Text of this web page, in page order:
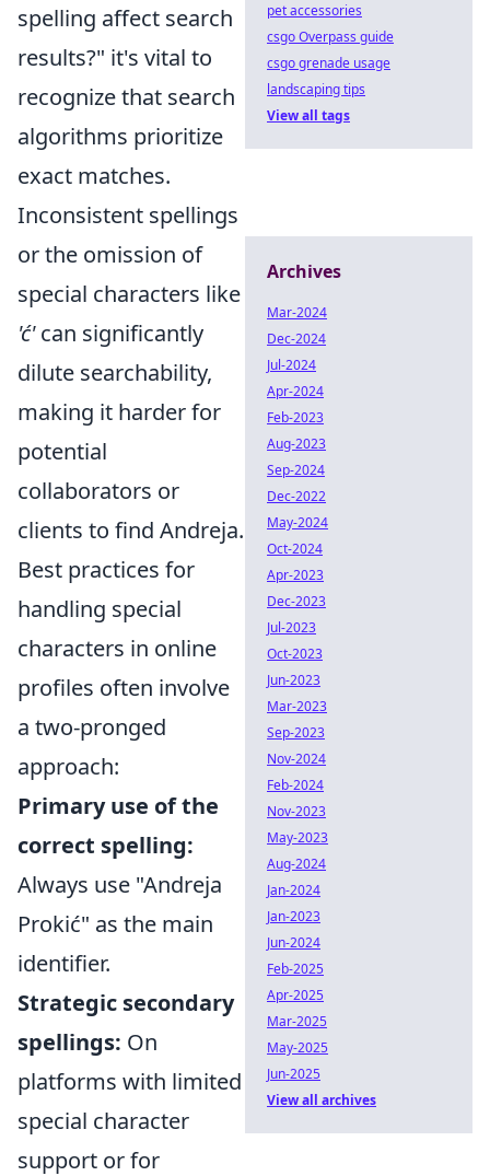
spelling affect search
results?" it's vital to
recognize that search
algorithms prioritize
exact matches.
Inconsistent spellings
or the omission of
special characters like
'ć'can significantly
dilute searchability,
making it harder for
potential
collaborators or
clients to find Andreja.
Best practices for
handling special
characters in online
profiles often involve
a two-pronged
approach:
Primary use of the
correct spelling:
Always use "Andreja
Prokić" as the main
identifier.
Strategic secondary
spellings: On
platforms with limited
special character
support or for
pet accessories
csgo Overpass guide
csgo grenade usage
landscaping tips
View all tags
Archives
Mar-2024
Dec-2024
Jul-2024
Apr-2024
Feb-2023
Aug-2023
Sep-2024
Dec-2022
May-2024
Oct-2024
Apr-2023
Dec-2023
Jul-2023
Oct-2023
Jun-2023
Mar-2023
Sep-2023
Nov-2024
Feb-2024
Nov-2023
May-2023
Aug-2024
Jan-2024
Jan-2023
Jun-2024
Feb-2025
Apr-2025
Mar-2025
May-2025
Jun-2025
View all archives